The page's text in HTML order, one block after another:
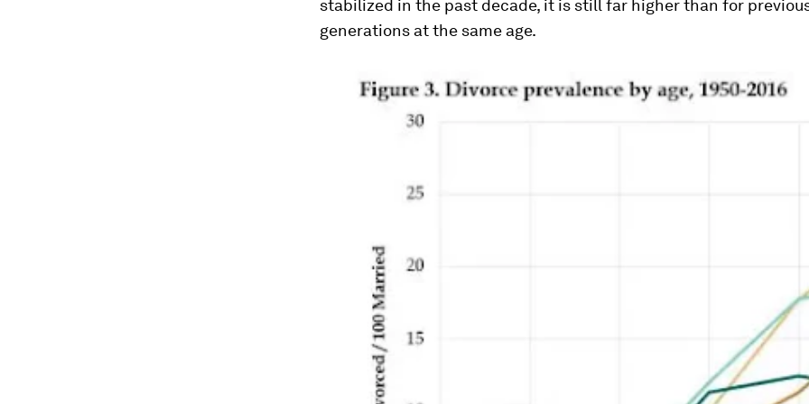
stabilized in the past decade, it is still far higher than for
generations at the same age.